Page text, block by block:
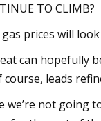
TO CLIMB?
prices will
can hopefully
leads
we’re not going